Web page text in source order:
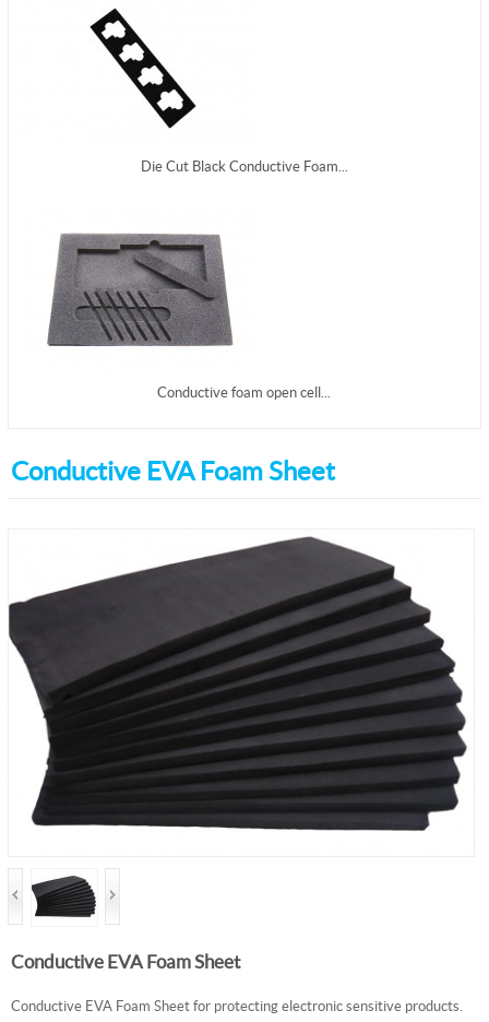
Die Cut Black Conductive Foam...
Conductive foam open cell...
Conductive EVA Foam Sheet
Conductive EVA Foam Sheet
Conductive EVA Foam Sheet for protecting electronic sensitive products.